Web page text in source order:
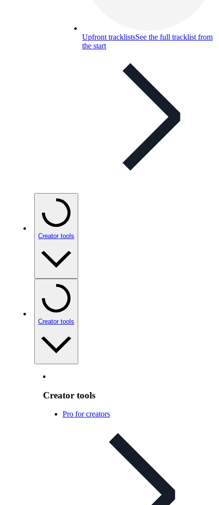
Upfront tracklistsSee the full tracklist from
the start
Creator tools
Creator tools
Creator tools
Pro for creators